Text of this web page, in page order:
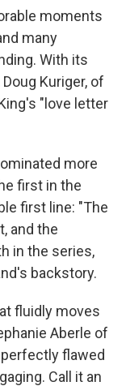
moments
many
With its
Kuriger, of
"love letter
more
first in the
first line: "The
and the
in the series,
backstory.
fluidly moves
Aberle of
flawed
Call it an